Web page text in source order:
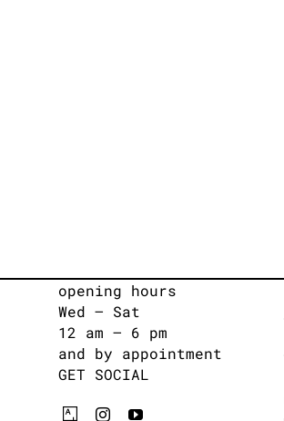
opening hours
Wed – Sat
12 am – 6 pm
and by appointment
GET SOCIAL